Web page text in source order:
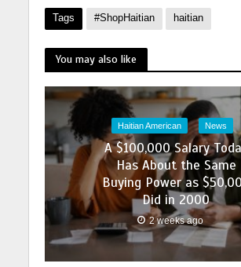
Tags #ShopHaitian haitian
You may also like
Haitian American News
A $100,000 Salary
Has About the Same
Buying Power as
Did in 2000
2 weeks ago